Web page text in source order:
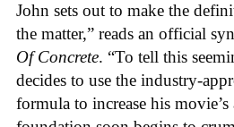
John sets out to make the
the matter,” reads an official
Of Concrete. “To tell this
decides to use the industry-
formula to increase his